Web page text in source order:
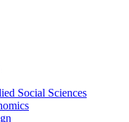
Social Sciences